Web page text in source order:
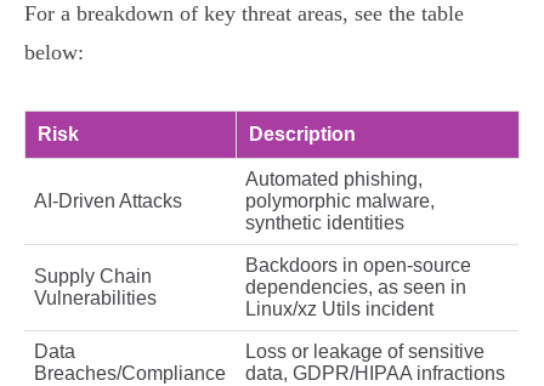
For a breakdown of key threat areas, see the table
below:
Risk Description
AI-Driven Attacks
Automated phishing,
polymorphic malware,
synthetic identities
Supply Chain
Vulnerabilities
Backdoors in open-source
dependencies, as seen in
Linux/xz Utils incident
Data
Breaches/Compliance
Loss or leakage of sensitive
data, GDPR/HIPAA infractions